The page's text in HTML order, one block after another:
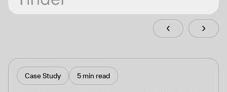
Case Study 5 min read